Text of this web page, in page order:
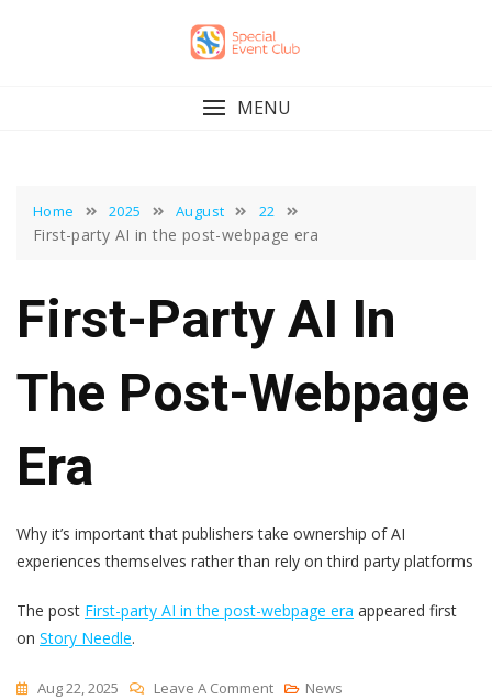
MENU
Home 2025 August 22
First-party AI in the post-webpage era
First-Party AI In
The Post-Webpage
Era
Why it’s important that publishers take ownership of AI
experiences themselves rather than rely on third party platforms
The post First-party AI in the post-webpage era appeared first
on Story Needle.
Aug 22, 2025 Leave A CommentOn
News